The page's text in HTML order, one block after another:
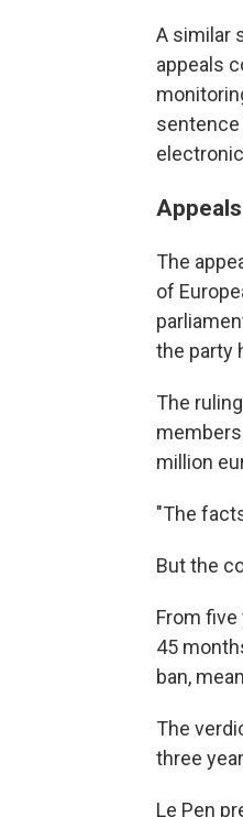
A similar
appeals
The
of
the party
The
million
"The
But the
From
45
ban,
The
three
Le Pen